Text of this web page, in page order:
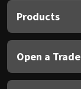
Products
Open a